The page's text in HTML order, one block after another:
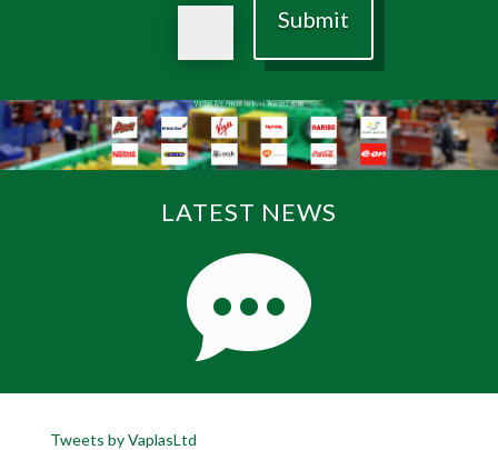
Submit
LATEST NEWS
Tweets by VaplasLtd